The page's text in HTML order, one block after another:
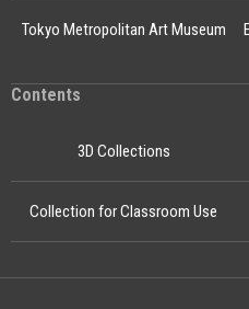
Tokyo Metropolitan Art Museum
Contents
3D Collections
Collection for Classroom Use